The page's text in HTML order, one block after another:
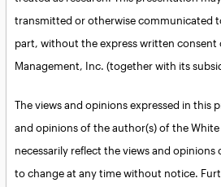
transmitted or otherwise communicated
part, without the express written consent
Management, Inc. (together with its
The views and opinions expressed in this
and opinions of the author(s) of the White
necessarily reflect the views and opinions
to change at any time without notice.